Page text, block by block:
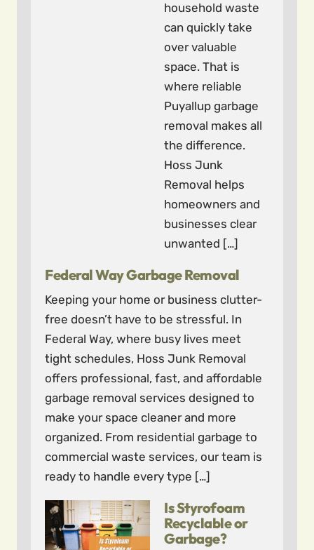
household waste
can quickly take
over valuable
space. That is
where reliable
Puyallup garbage
removal makes all
the difference.
Hoss Junk
Removal helps
homeowners and
businesses clear
unwanted […]
Federal Way Garbage Removal
Keeping your home or business clutter-
free doesn’t have to be stressful. In
Federal Way, where busy lives meet
tight schedules, Hoss Junk Removal
offers professional, fast, and affordable
garbage removal services designed to
make your space cleaner and more
organized. From residential garbage to
commercial waste services, our team is
ready to handle every type […]
Is Styrofoam
Recyclable or
Garbage?